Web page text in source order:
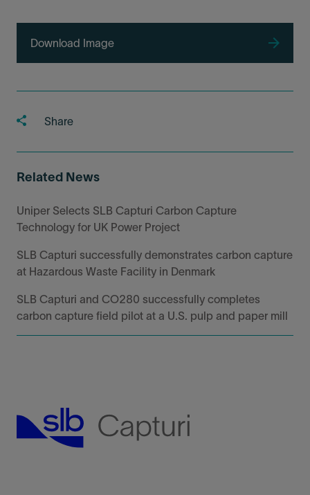
Download Image
Share
Related News
Uniper Selects SLB Capturi Carbon Capture
Technology for UK Power Project
SLB Capturi successfully demonstrates carbon capture
at Hazardous Waste Facility in Denmark
SLB Capturi and CO280 successfully completes
carbon capture field pilot at a U.S. pulp and paper mill